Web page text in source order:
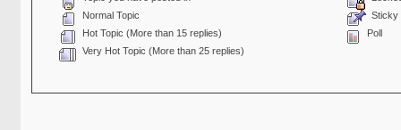
Normal Topic
Hot Topic (More than 15 replies)
Very Hot Topic (More than 25 replies)
Sticky
Poll